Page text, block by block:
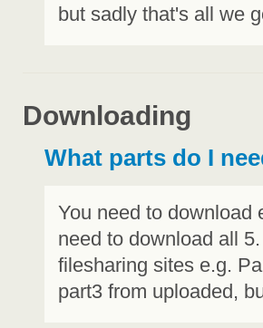
but sadly that's all we
Downloading
What parts do I
You need to download
need to download all
filesharing sites e.g.
part3 from uploaded,